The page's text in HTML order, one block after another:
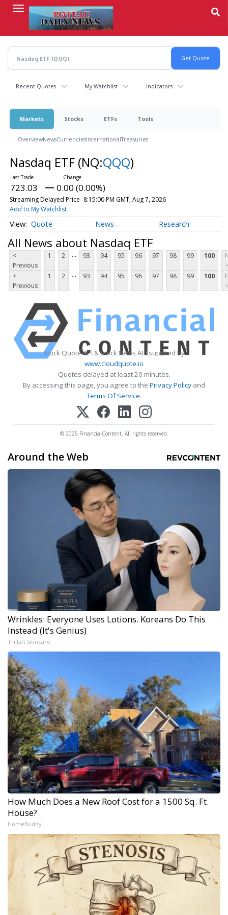
content
Recent Quotes My Watchlist Indicators
Markets Stocks ETFs Tools
OverviewNewsCurrenciesInternationalTreasuries
Nasdaq ETF (NQ:QQQ)
723.03 0.00 (0.00%)
Streaming Delayed Price 8:15:00 PM GMT, Aug 7, 2026
Add to My Watchlist
Quote News Research
All News about Nasdaq ETF
<
Previous
1 2 ... 93 94 95 96 97 98 99 100
>
<
Previous
1 2 ... 93 94 95 96 97 98 99 100
>
Stock Quote API & Stock News API supplied by
www.cloudquote.io
Quotes delayed at least 20 minutes.
By accessing this page, you agree to the Privacy Policy and
Terms Of Service.
© 2025 FinancialContent. All rights reserved.
Around the Web
Wrinkles: Everyone Uses Lotions. Koreans Do This
Instead (It's Genius)
Tri Lift Skincare
How Much Does a New Roof Cost for a 1500 Sq. Ft.
House?
HomeBuddy